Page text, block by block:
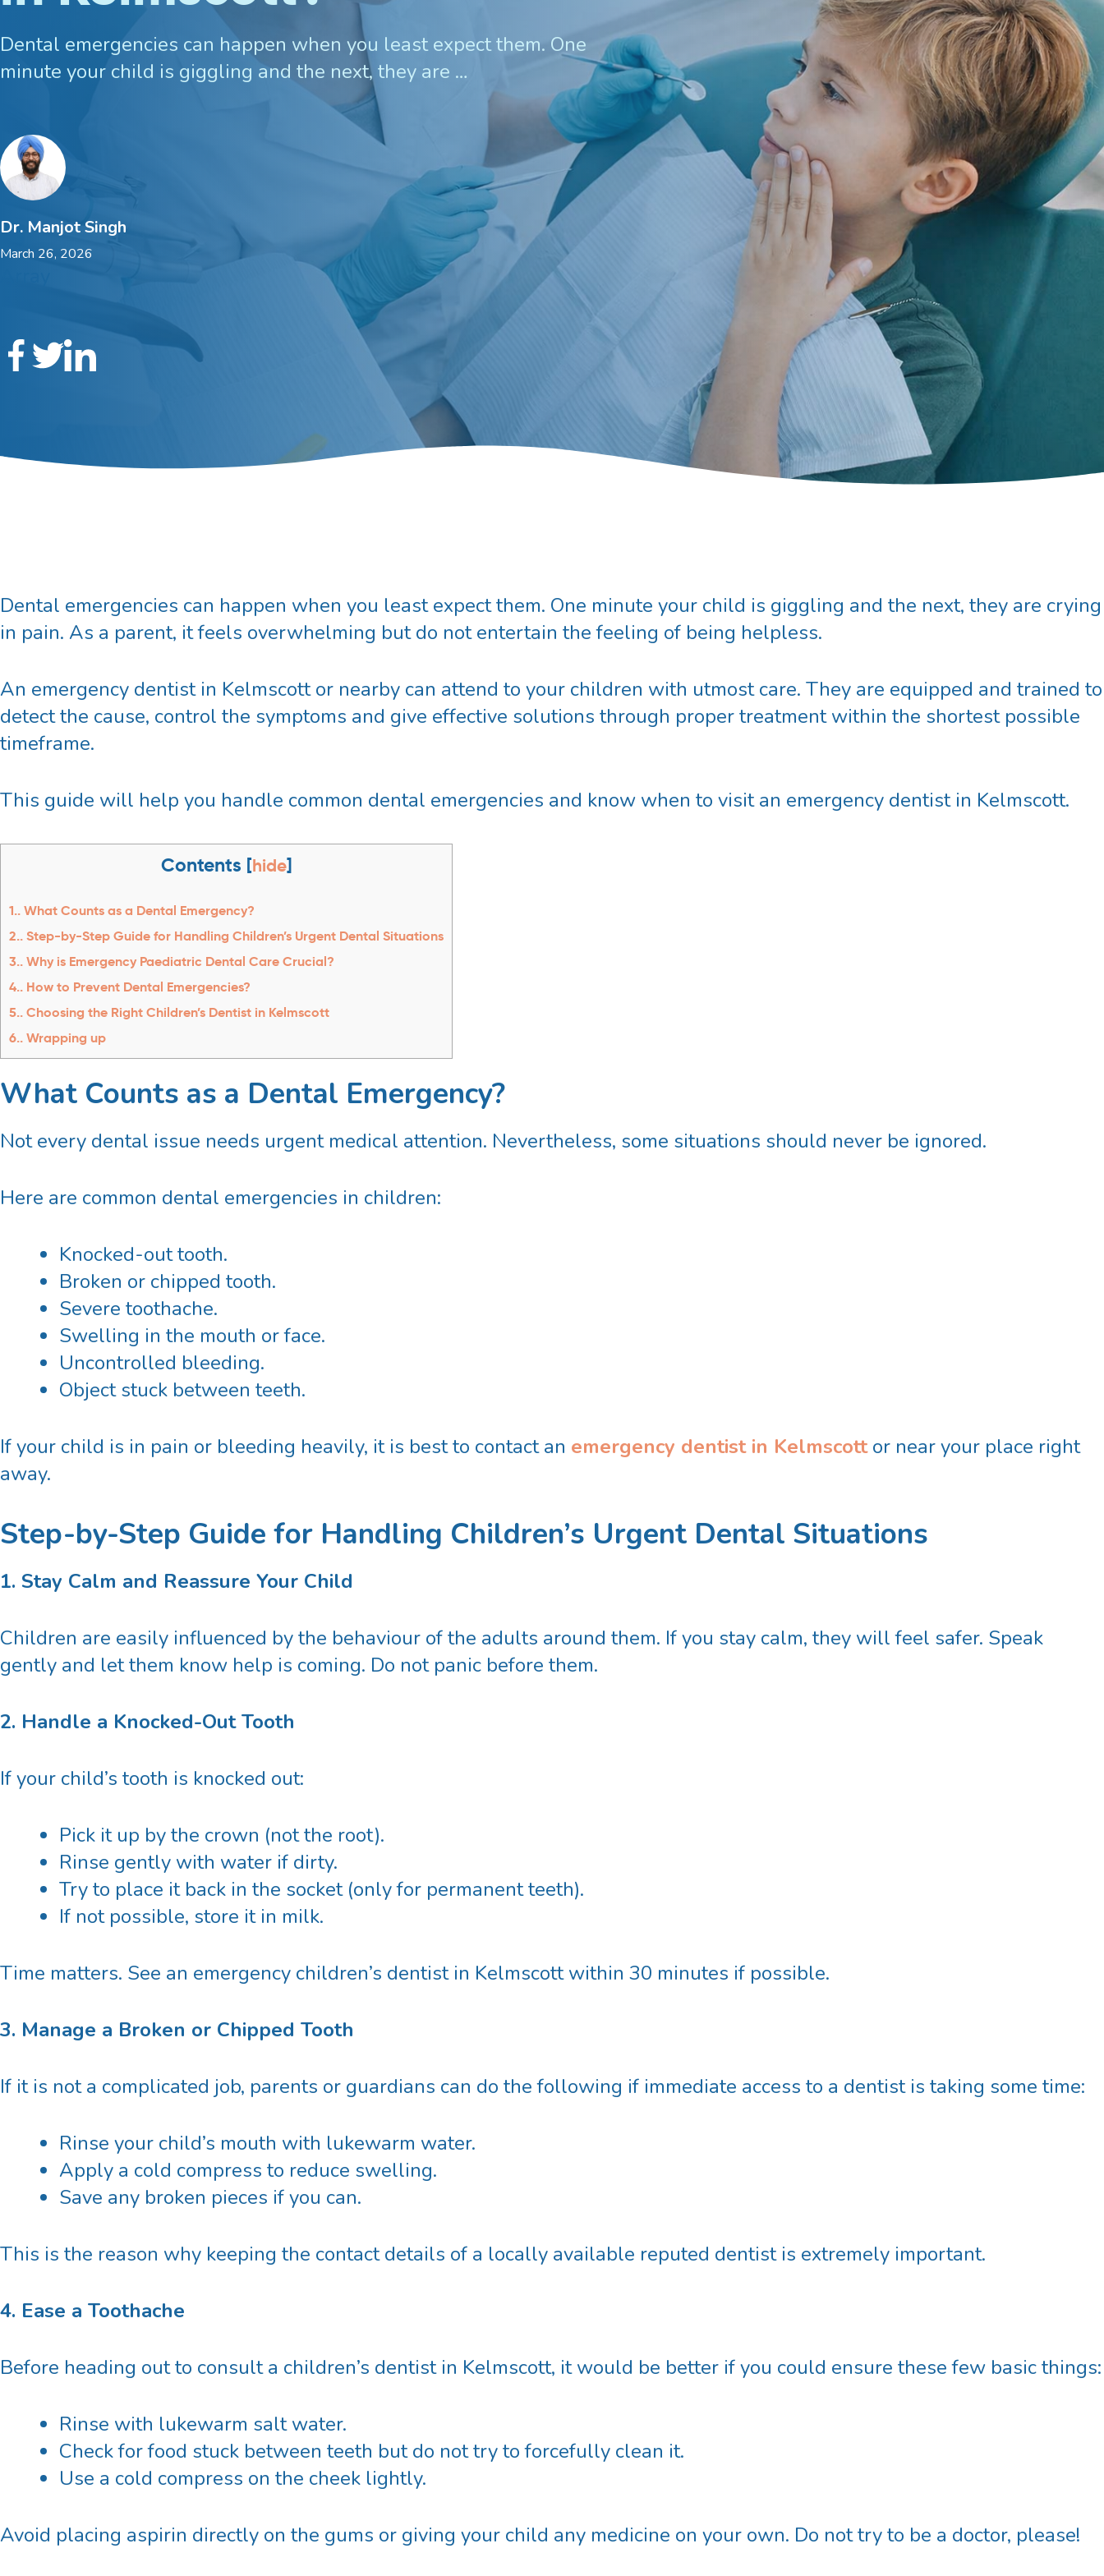
Custom Mouthguards
Invisalign For Teens
Consultation Process
How Does It Work
Cost of Invisalign in Kelmscott
Children’s Dentist
Dental emergencies can happen when you least expect them. One
minute your child is giggling and the next, they are …
Dr. Manjot Singh
March 26, 2026
Dental emergencies can happen when you least expect them. One minute your child is giggling and the next, they are crying
in pain. As a parent, it feels overwhelming but do not entertain the feeling of being helpless.
An emergency dentist in Kelmscottor nearby can attend to your children with utmost care. They are equipped and trained to
detect the cause, control the symptoms and give effective solutions through proper treatment within the shortest possible
timeframe.
This guide will help you handle common dental emergencies and know when to visit an emergency dentist in Kelmscott.
Contents [hide]
1. What Counts as a Dental Emergency?
2. Step-by-Step Guide for Handling Children’s Urgent Dental Situations
3. Why is Emergency Paediatric Dental Care Crucial?
4. How to Prevent Dental Emergencies?
5. Choosing the Right Children’s Dentist in Kelmscott
6. Wrapping up
What Counts as a Dental Emergency?
Not every dental issue needs urgent medical attention. Nevertheless, some situations should never be ignored.
Here are common dental emergencies in children:
Knocked-out tooth.
Broken or chipped tooth.
Severe toothache.
Swelling in the mouth or face.
Uncontrolled bleeding.
Object stuck between teeth.
If your child is in pain or bleeding heavily, it is best to contact an emergency dentist in Kelmscottor near your place right
away.
Step-by-Step Guide for Handling Children’s Urgent Dental Situations
1. Stay Calm and Reassure Your Child
Children are easily influenced by the behaviour of the adults around them. If you stay calm, they will feel safer. Speak
gently and let them know help is coming. Do not panic before them.
2. Handle a Knocked-Out Tooth
If your child’s tooth is knocked out:
Pick it up by the crown (not the root).
Rinse gently with water if dirty.
Try to place it back in the socket (only for permanent teeth).
If not possible, store it in milk.
Time matters. See an emergency children’s dentist in Kelmscottwithin 30 minutes if possible.
3. Manage a Broken or Chipped Tooth
If it is not a complicated job, parents or guardians can do the following if immediate access to a dentist is taking some time:
Rinse your child’s mouth with lukewarm water.
Apply a cold compress to reduce swelling.
Save any broken pieces if you can.
This is the reason why keeping the contact details of a locally available reputed dentist is extremely important.
4. Ease a Toothache
Before heading out to consulta children’s dentist in Kelmscott, it would be better if you could ensure these few basic things:
Rinse with lukewarm salt water.
Check for food stuck between teeth but do not try to forcefully clean it.
Use a cold compress on the cheek lightly.
Avoid placing aspirin directly on the gums or giving your child any medicine on your own. Do not try to be a doctor, please!